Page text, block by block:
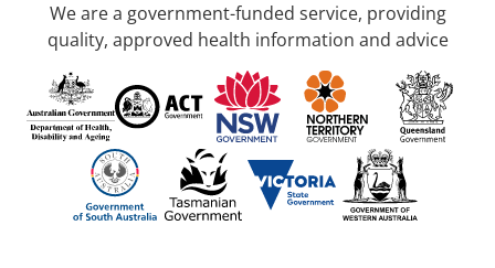
We are a government-funded service, providing
quality, approved health information and advice